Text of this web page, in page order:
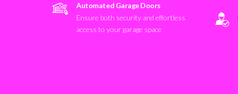
Automated Garage Doors
Ensure both security and effortless
access to your garage space